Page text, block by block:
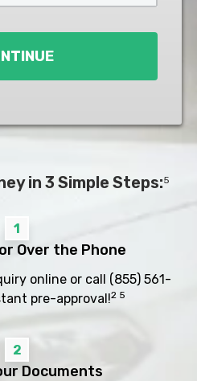
in 3 Simple Steps:5
1
Over the Phone
online or call (855) 561-
pre-approval!2 5
2
Documents